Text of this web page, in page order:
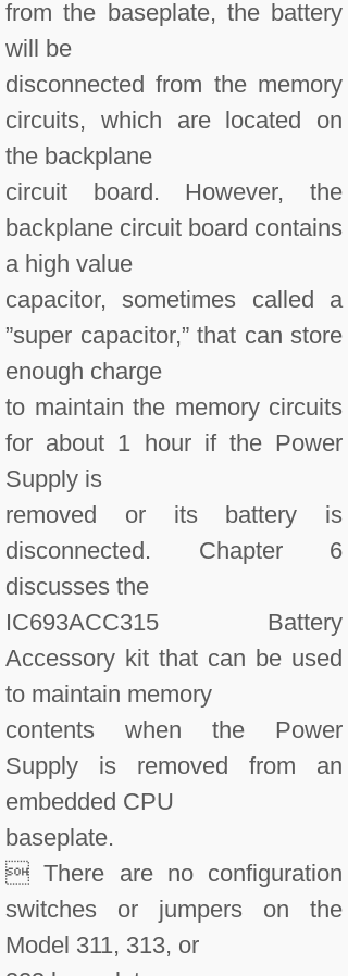
from the baseplate, the battery
will be
disconnected from the memory
circuits, which are located on
the backplane
circuit board. However, the
backplane circuit board contains
a high value
capacitor, sometimes called a
”super capacitor,” that can store
enough charge
to maintain the memory circuits
for about 1 hour if the Power
Supply is
removed or its battery is
disconnected. Chapter 6
discusses the
IC693ACC315 Battery
Accessory kit that can be used
to maintain memory
contents when the Power
Supply is removed from an
embedded CPU
baseplate.
 There are no configuration
switches or jumpers on the
Model 311, 313, or